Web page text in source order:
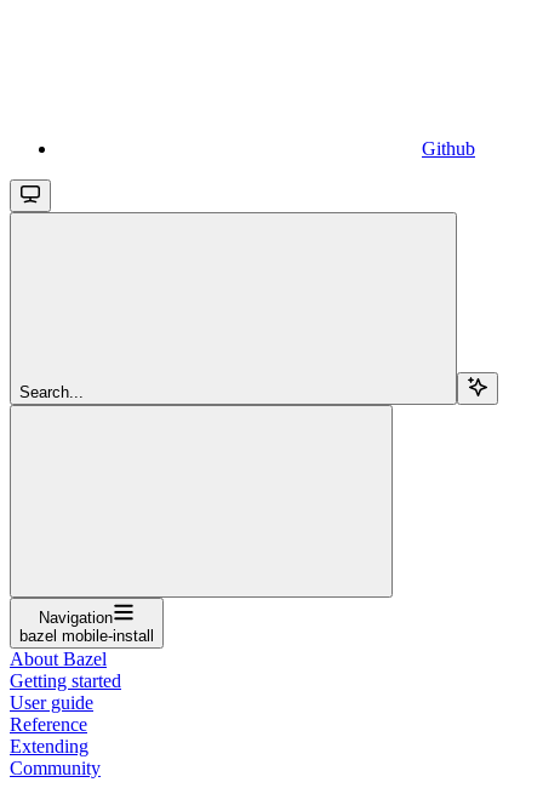
Github
Search...
Navigation
bazel mobile-install
About Bazel
Getting started
User guide
Reference
Extending
Community